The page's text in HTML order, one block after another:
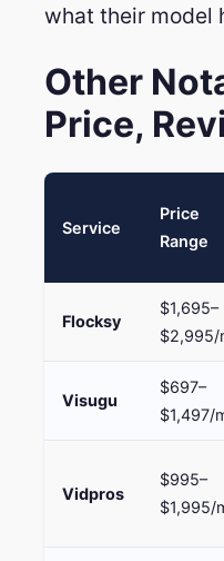
what their model
Other
Price,
Service
Price
Range
Flocksy
$1,695–
$2,995/
Visugu
$697–
$1,497/
Vidpros
$995–
$1,995/